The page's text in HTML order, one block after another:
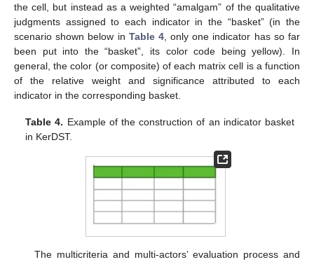
the cell, but instead as a weighted “amalgam” of the qualitative
judgments assigned to each indicator in the “basket” (in the
scenario shown below in Table 4, only one indicator has so far
been put into the “basket”, its color code being yellow). In
general, the color (or composite) of each matrix cell is a function
of the relative weight and significance attributed to each
indicator in the corresponding basket.
Table 4. Example of the construction of an indicator basket
in KerDST.
The multicriteria and multi-actors’ evaluation process and